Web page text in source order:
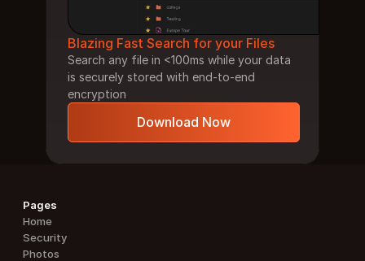
Blazing Fast Search for your Files
Search any file in <100ms while your data
is securely stored with end-to-end
encryption
Download Now
Pages
Home
Security
Photos